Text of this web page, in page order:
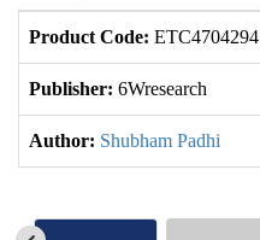
Product Code: ETC4704294
Publisher: 6Wresearch
Author: Shubham Padhi